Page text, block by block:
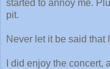
started to annoy me.
pit.
Never let it be said that
I did enjoy the